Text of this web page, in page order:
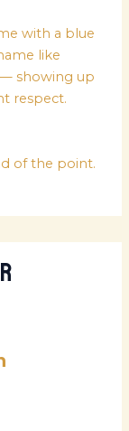
with a blue
like
showing up
respect.
of the point.